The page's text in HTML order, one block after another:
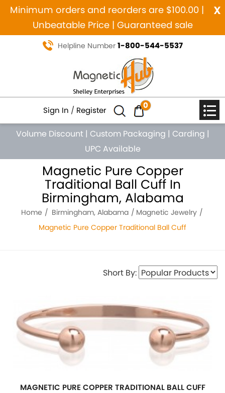
x
Minimum orders and reorders are $100.00 |
Unbeatable Price | Guaranteed sale
Helpline Number 1-800-544-5537
Sign In / Register 0
Volume Discount | Custom Packaging | Carding |
UPC Available
Magnetic Pure Copper
Traditional Ball Cuff In
Birmingham, Alabama
Home Birmingham, Alabama
Magnetic Jewelry
Magnetic Pure Copper Traditional Ball Cuff
Short By:
MAGNETIC PURE COPPER TRADITIONAL BALL CUFF